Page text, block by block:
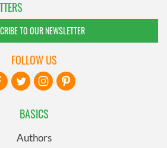
TO OUR NEWSLETTER
BASICS
Authors
FOLLOW US